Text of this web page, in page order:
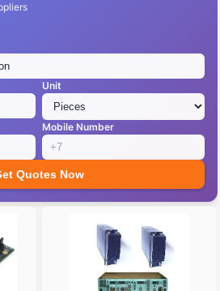
Unit
Mobile Number
Quotes Now